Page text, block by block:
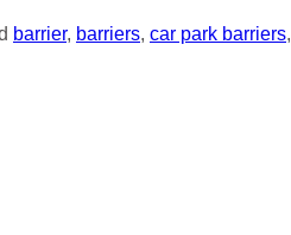
barrier, barriers, car park barriers,